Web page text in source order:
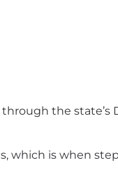
the state’s
which is when